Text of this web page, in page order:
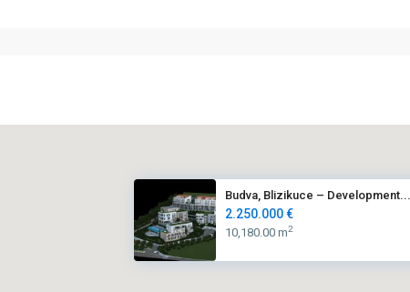
Budva, Blizikuce – Development...
2.250.000 €
10,180.00 m2